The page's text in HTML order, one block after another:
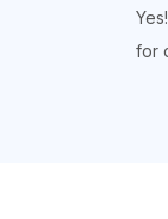
for